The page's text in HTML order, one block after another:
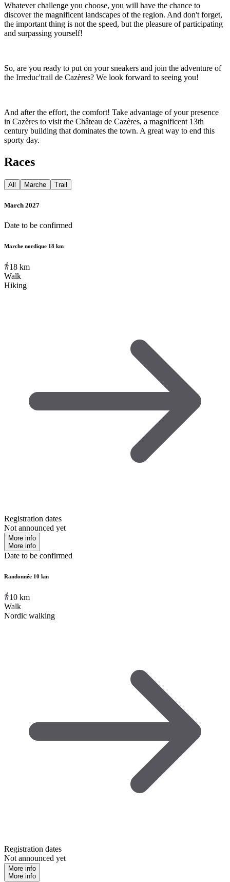
Whatever challenge you choose, you will have the chance to
discover the magnificent landscapes of the region. And don't forget,
the important thing is not the speed, but the pleasure of participating
and surpassing yourself!
So, are you ready to put on your sneakers and join the adventure of
the Irreduc'trail de Cazères? We look forward to seeing you!
And after the effort, the comfort! Take advantage of your presence
in Cazères to visit the Château de Cazères, a magnificent 13th
century building that dominates the town. A great way to end this
sporty day.
Races
All Marche Trail
March 2027
Date to be confirmed
Marche nordique 18 km
18 km
Walk
Hiking
Registration dates
Not announced yet
More info
More info
Date to be confirmed
Randonnée 10 km
10 km
Walk
Nordic walking
Registration dates
Not announced yet
More info
More info